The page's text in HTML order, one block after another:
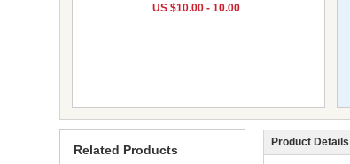
US $10.00 - 10.00
Product Details
Related Products